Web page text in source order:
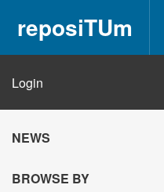
reposiTUm
Login
NEWS
BROWSE BY